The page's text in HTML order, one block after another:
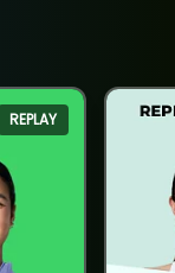
REPLAY